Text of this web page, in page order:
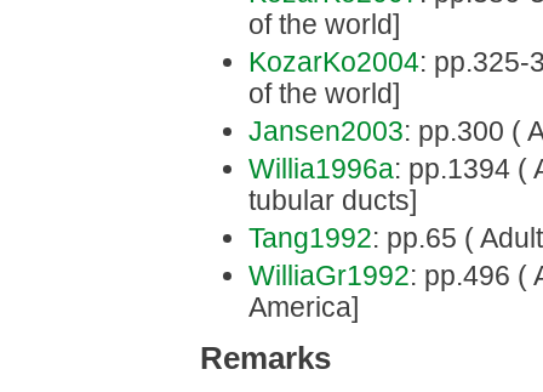
of the world]
KozarKo2004: pp.325-
of the world]
Jansen2003: pp.300 (
Willia1996a: pp.1394 (
tubular ducts]
Tang1992: pp.65 (
WilliaGr1992: pp.496 (
America]
Remarks